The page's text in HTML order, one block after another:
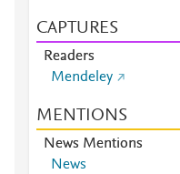
CAPTURES
Readers
Mendeley
MENTIONS
News Mentions
News